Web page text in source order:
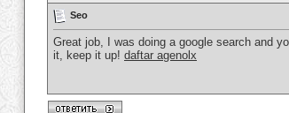
Seo
Great job, I was doing a google search and
it, keep it up! daftar agenolx